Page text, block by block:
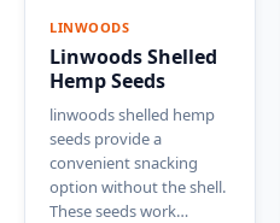
LINWOODS
Linwoods Shelled
Hemp Seeds
linwoods shelled hemp
seeds provide a
convenient snacking
option without the shell.
These seeds work…